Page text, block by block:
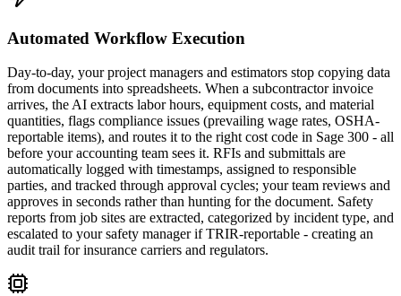
Automated Workflow Execution
Day-to-day, your project managers and estimators stop copying data
from documents into spreadsheets. When a subcontractor invoice
arrives, the AI extracts labor hours, equipment costs, and material
quantities, flags compliance issues (prevailing wage rates, OSHA-
reportable items), and routes it to the right cost code in Sage 300 - all
before your accounting team sees it. RFIs and submittals are
automatically logged with timestamps, assigned to responsible
parties, and tracked through approval cycles; your team reviews and
approves in seconds rather than hunting for the document. Safety
reports from job sites are extracted, categorized by incident type, and
escalated to your safety manager if TRIR-reportable - creating an
audit trail for insurance carriers and regulators.